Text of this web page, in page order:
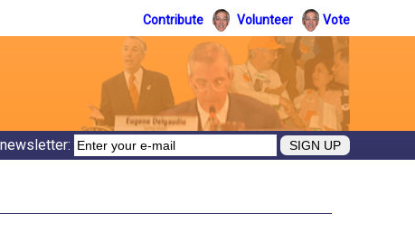
Contribute Volunteer Vote